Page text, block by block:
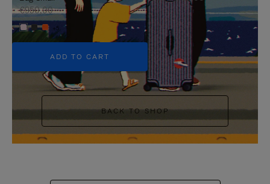
€950,00
+5
ADD TO CART
BACK TO SHOP